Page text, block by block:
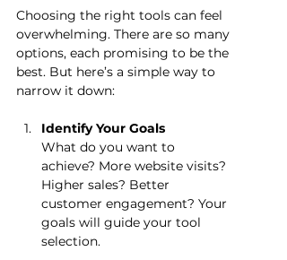
Choosing the right tools can feel
overwhelming. There are so many
options, each promising to be the
best. But here’s a simple way to
narrow it down:
Identify Your Goals
What do you want to
achieve? More website visits?
Higher sales? Better
customer engagement? Your
goals will guide your tool
selection.